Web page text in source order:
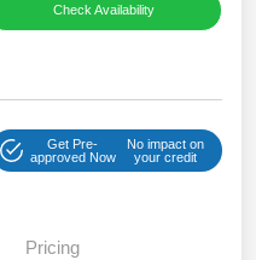
Check Availability
Get Pre-
approved Now
No impact on
your credit
Pricing